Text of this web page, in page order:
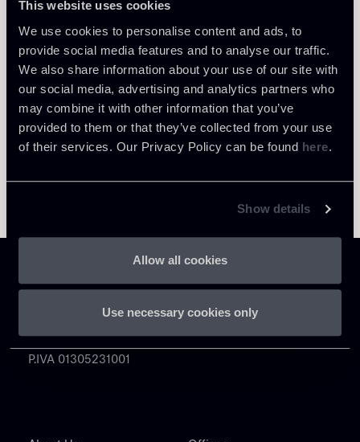
This website uses cookies
We use cookies to personalise content and ads, to
provide social media features and to analyse our traffic.
We also share information about your use of our site with
our social media, advertising and analytics partners who
may combine it with other information that you’ve
provided to them or that they’ve collected from your use
of their services. Our Privacy Policy can be found here.
Show details
Allow all cookies
Use necessary cookies only
About the professional
P.IVA 01305231001